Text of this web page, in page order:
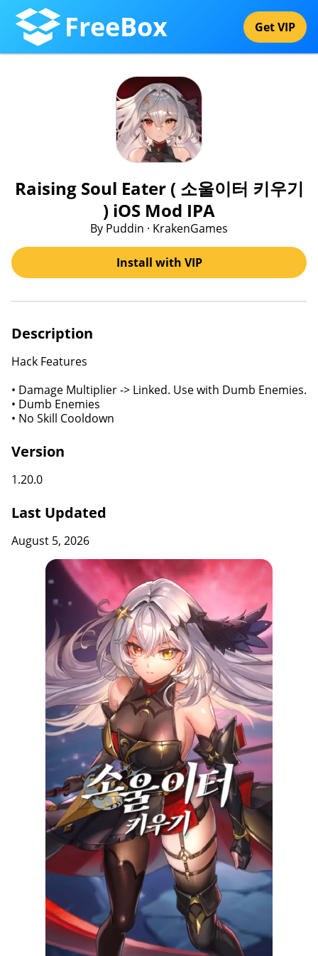
FreeBox Get VIP
Raising Soul Eater ( 소울이터 키우기
) iOS Mod IPA
By Puddin · KrakenGames
Install with VIP
Description
Hack Features
• Damage Multiplier -> Linked. Use with Dumb Enemies.
• Dumb Enemies
• No Skill Cooldown
Version
1.20.0
Last Updated
August 5, 2026